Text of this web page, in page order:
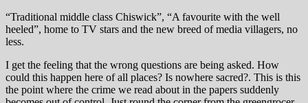
“Traditional middle class Chiswick”, “A favourite with the well
heeled”, home to TV stars and the new breed of media villagers, no
less.
I get the feeling that the wrong questions are being asked. How
could this happen here of all places? Is nowhere sacred?. This is this
the point where the crime we read about in the papers suddenly